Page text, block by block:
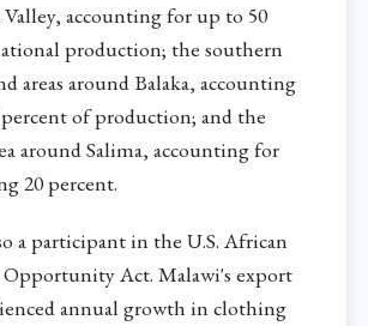
accounting for up to 50
production; the southern
areas around Balaka, accounting
of production; and the
around Salima, accounting for
20 percent.
a participant in the U.S. African
Act. Malawi's export
annual growth in clothing